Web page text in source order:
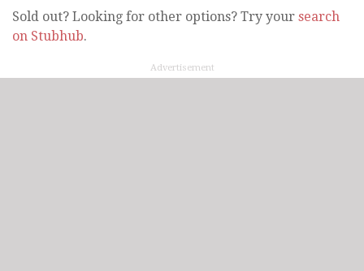
Sold out? Looking for other options? Try your search
on Stubhub.
Advertisement